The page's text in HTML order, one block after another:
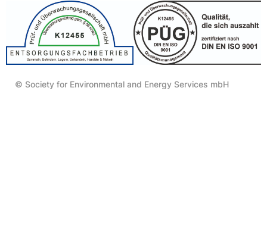
© Society for Environmental and Energy Services mbH